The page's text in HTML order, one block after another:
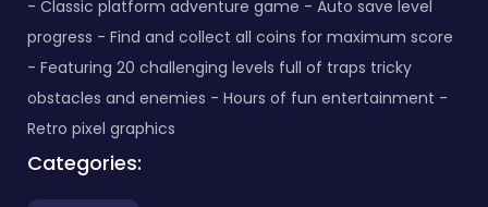
- Classic platform adventure game - Auto save level
progress - Find and collect all coins for maximum score
- Featuring 20 challenging levels full of traps tricky
obstacles and enemies - Hours of fun entertainment -
Retro pixel graphics
Categories: